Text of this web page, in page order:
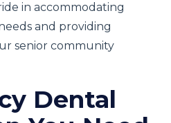
in accommodating
and providing
senior community
Dental